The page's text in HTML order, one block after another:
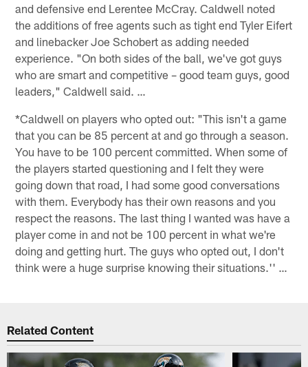
and defensive end Lerentee McCray. Caldwell noted
the additions of free agents such as tight end Tyler Eifert
and linebacker Joe Schobert as adding needed
experience. "On both sides of the ball, we've got guys
who are smart and competitive – good team guys, good
leaders," Caldwell said. …
*Caldwell on players who opted out: "This isn't a game
that you can be 85 percent at and go through a season.
You have to be 100 percent committed. When some of
the players started questioning and I felt they were
going down that road, I had some good conversations
with them. Everybody has their own reasons and you
respect the reasons. The last thing I wanted was have a
player come in and not be 100 percent in what we're
doing and getting hurt. The guys who opted out, I don't
think were a huge surprise knowing their situations.'' …
Related Content